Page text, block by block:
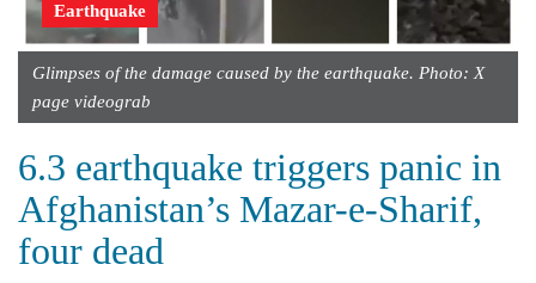
Earthquake
Glimpses of the damage caused by the earthquake. Photo: X
page videograb
6.3 earthquake triggers panic in
Afghanistan’s Mazar-e-Sharif,
four dead